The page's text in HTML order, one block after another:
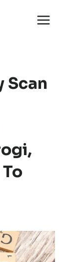
Scan